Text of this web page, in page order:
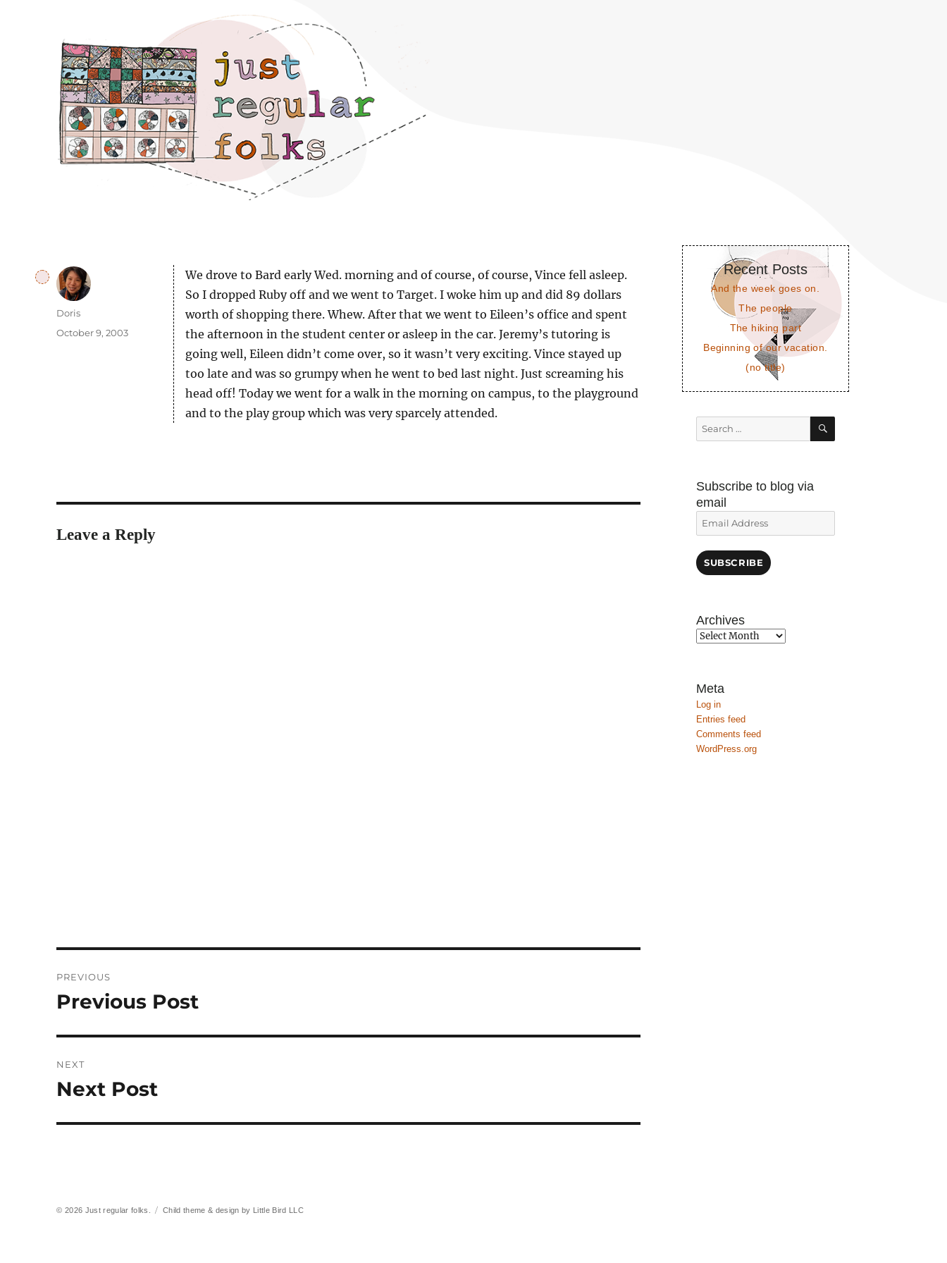
Just regular folks.
We drove to Bard early Wed. morning and of course, of course, Vince fell asleep.
So I dropped Ruby off and we went to Target. I woke him up and did 89 dollars
worth of shopping there. Whew. After that we went to Eileen’s office and spent
the afternoon in the student center or asleep in the car. Jeremy’s tutoring is
going well, Eileen didn’t come over, so it wasn’t very exciting. Vince stayed up
too late and was so grumpy when he went to bed last night. Just screaming his
head off! Today we went for a walk in the morning on campus, to the playground
and to the play group which was very sparcely attended.
Author
Doris
Posted
October 9, 2003
Leave a Reply
navigation
PREVIOUS
Previous
Previous Post
NEXT
Next
Next Post
Recent Posts
And the week goes on.
The people
The hiking part
Beginning of our vacation.
(no title)
Search
for:
SEARCH
Subscribe to blog via
email
Email
Address
SUBSCRIBE
Archives
Archives
Meta
Log in
Entries feed
Comments feed
WordPress.org
© 2026 Just regular folks. Child theme & design by Little Bird LLC